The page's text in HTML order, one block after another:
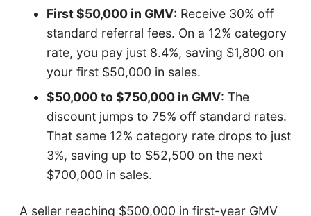
First $50,000 in GMV: Receive 30% off
standard referral fees. On a 12% category
rate, you pay just 8.4%, saving $1,800 on
your first $50,000 in sales.
$50,000 to $750,000 in GMV: The
discount jumps to 75% off standard rates.
That same 12% category rate drops to just
3%, saving up to $52,500 on the next
$700,000 in sales.
A seller reaching $500,000 in first-year GMV